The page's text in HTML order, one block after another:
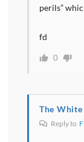
perils”
fd
0
The
Reply to